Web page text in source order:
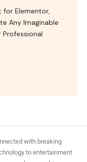
for Elementor,
Any Imaginable
with breaking
to entertainment